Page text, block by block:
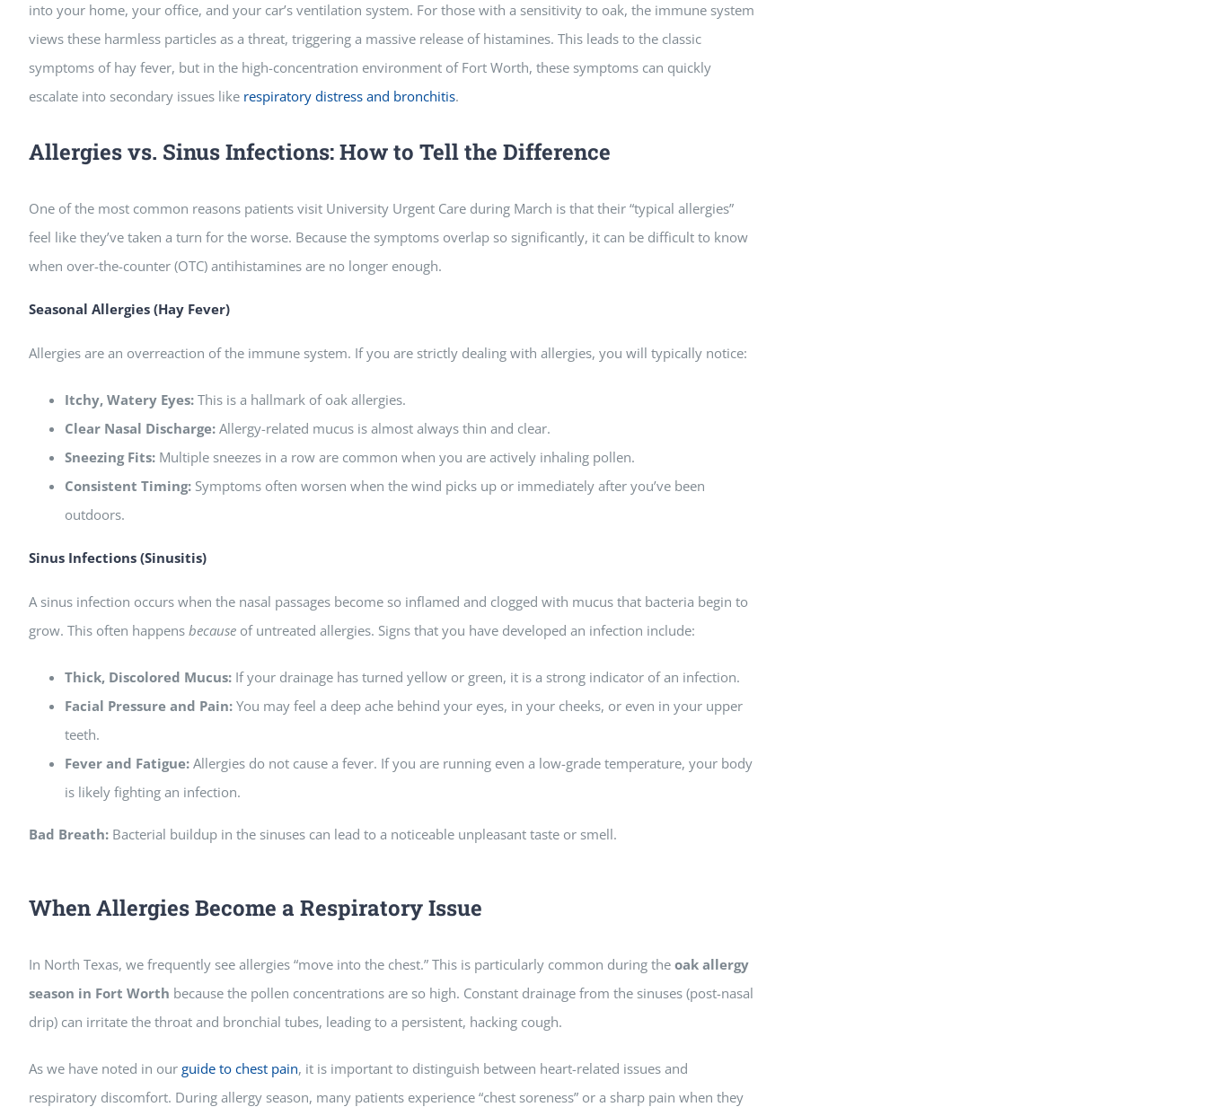
into your home, your office, and your car’s ventilation system. For those with a sensitivity to oak, the immune system
views these harmless particles as a threat, triggering a massive release of histamines. This leads to the classic
symptoms of hay fever, but in the high-concentration environment of Fort Worth, these symptoms can quickly
escalate into secondary issues like respiratory distress and bronchitis.
Allergies vs. Sinus Infections: How to Tell the Difference
One of the most common reasons patients visit University Urgent Care during March is that their “typical allergies”
feel like they’ve taken a turn for the worse. Because the symptoms overlap so significantly, it can be difficult to know
when over-the-counter (OTC) antihistamines are no longer enough.
Seasonal Allergies (Hay Fever)
Allergies are an overreaction of the immune system. If you are strictly dealing with allergies, you will typically notice:
Itchy, Watery Eyes:This is a hallmark of oak allergies.
Clear Nasal Discharge:Allergy-related mucus is almost always thin and clear.
Sneezing Fits:Multiple sneezes in a row are common when you are actively inhaling pollen.
Consistent Timing:Symptoms often worsen when the wind picks up or immediately after you’ve been
outdoors.
Sinus Infections (Sinusitis)
A sinus infection occurs when the nasal passages become so inflamed and clogged with mucus that bacteria begin to
grow. This often happens becauseof untreated allergies. Signs that you have developed an infection include:
Thick, Discolored Mucus:If your drainage has turned yellow or green, it is a strong indicator of an infection.
Facial Pressure and Pain:You may feel a deep ache behind your eyes, in your cheeks, or even in your upper
teeth.
Fever and Fatigue:Allergies do not cause a fever. If you are running even a low-grade temperature, your body
is likely fighting an infection.
Bad Breath:Bacterial buildup in the sinuses can lead to a noticeable unpleasant taste or smell.
When Allergies Become a Respiratory Issue
In North Texas, we frequently see allergies “move into the chest.” This is particularly common during the oak allergy
season in Fort Worth because the pollen concentrations are so high. Constant drainage from the sinuses (post-nasal
drip) can irritate the throat and bronchial tubes, leading to a persistent, hacking cough.
As we have noted in our guide to chest pain, it is important to distinguish between heart-related issues and
respiratory discomfort. During allergy season, many patients experience “chest soreness” or a sharp pain when they